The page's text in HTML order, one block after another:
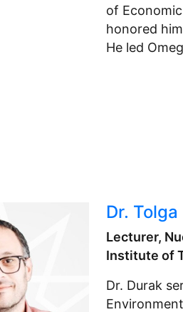
of
honored
He led
Dr.
Lecturer,
Institute of
Dr. Durak